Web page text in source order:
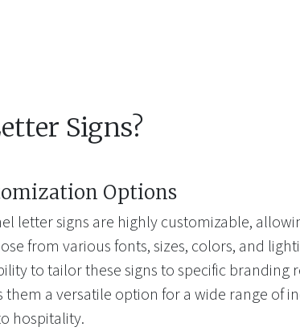
Signs?
Options
letter signs are highly customizable,
from various fonts, sizes, colors, and
to tailor these signs to specific branding
them a versatile option for a wide range of
hospitality.